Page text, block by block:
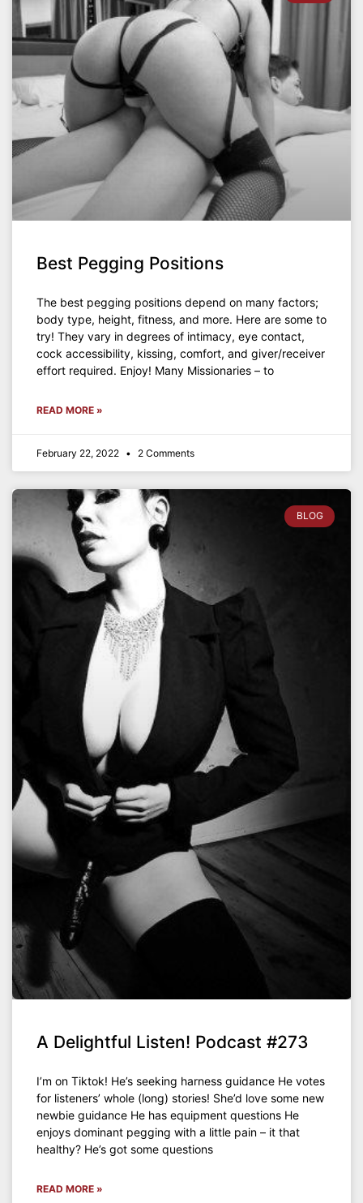
Best Pegging Positions
The best pegging positions depend on many factors;
body type, height, fitness, and more. Here are some to
try! They vary in degrees of intimacy, eye contact,
cock accessibility, kissing, comfort, and giver/receiver
effort required. Enjoy! Many Missionaries – to
READ MORE »
February 22, 2022 2 Comments
BLOG
A Delightful Listen! Podcast #273
I’m on Tiktok! He’s seeking harness guidance He votes
for listeners’ whole (long) stories! She’d love some new
newbie guidance He has equipment questions He
enjoys dominant pegging with a little pain – it that
healthy? He’s got some questions
READ MORE »